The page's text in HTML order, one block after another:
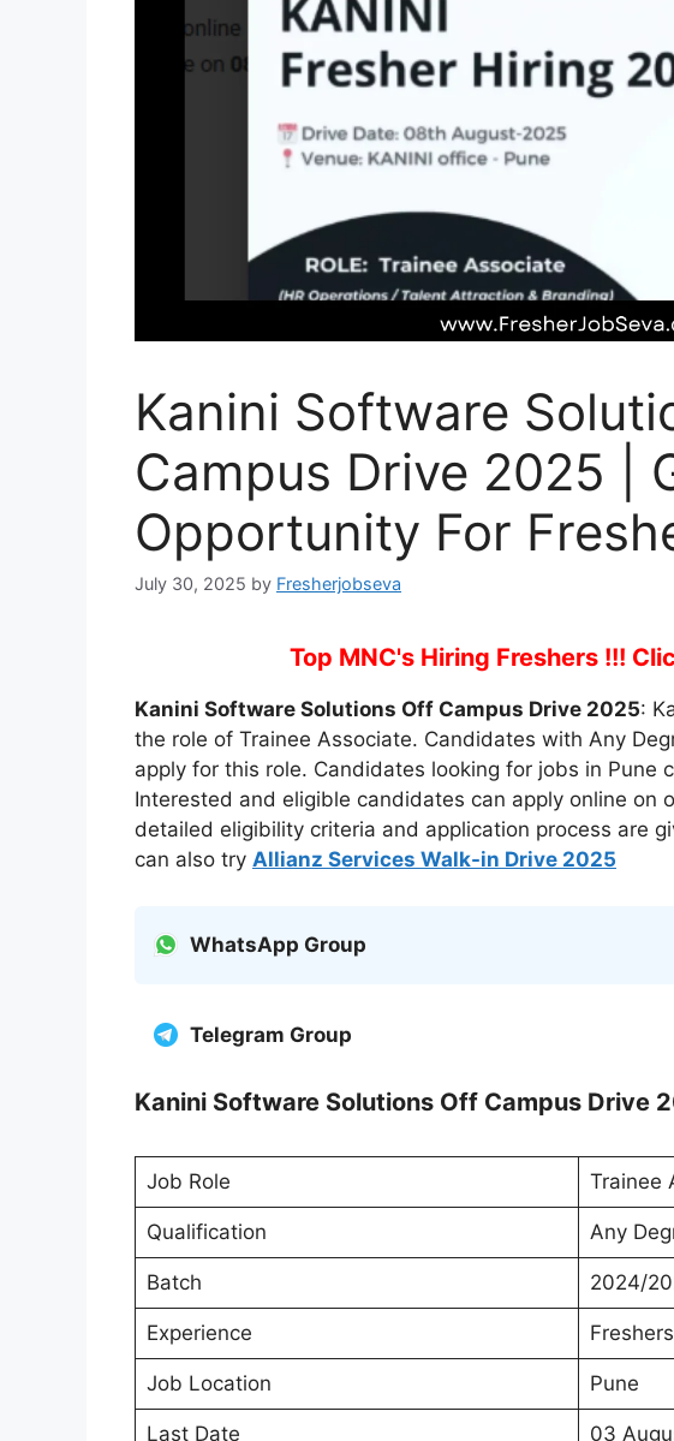
Kanini Software
Campus Drive 2025 |
Opportunity For
July 30, 2025 by Fresherjobseva
Top MNC's Hiring Freshers !!!
Kanini Software Solutions Off Campus Drive 2025:
the role of Trainee Associate. Candidates with Any
apply for this role. Candidates looking for jobs in Pune
Interested and eligible candidates can apply online on
detailed eligibility criteria and application process are
can also try Allianz Services Walk-in Drive 2025
WhatsApp Group
Telegram Group
Kanini Software Solutions Off Campus Drive
Job Role Trainee
Qualification Any
Batch 2024/
Experience Freshers
Job Location Pune
Last Date 03